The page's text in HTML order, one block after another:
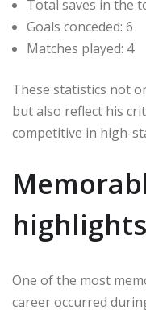
Total saves in the
Goals conceded: 6
Matches played: 4
These statistics not
but also reflect his
competitive in high-
highlights
One of the most
career occurred